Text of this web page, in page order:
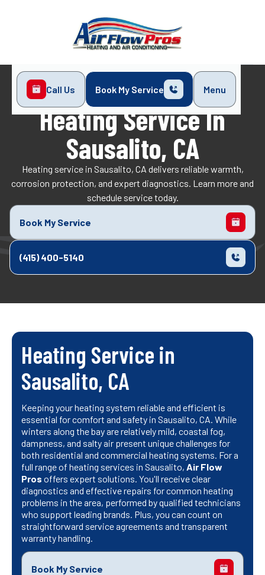
Call Us Book My Service
Menu
Home
Heating Heating Service in Sausalito, CA
Heating Service In
Sausalito, CA
Heating service in Sausalito, CA delivers reliable warmth,
corrosion protection, and expert diagnostics. Learn more and
schedule service today.
Book My Service
(415) 400-5140
Heating Service in
Sausalito, CA
Keeping your heating system reliable and efficient is
essential for comfort and safety in Sausalito, CA. While
winters along the bay are relatively mild, coastal fog,
dampness, and salty air present unique challenges for
both residential and commercial heating systems. For a
full range of heating services in Sausalito, Air Flow
Pros offers expert solutions. You'll receive clear
diagnostics and effective repairs for common heating
problems in the area, performed by qualified technicians
who support leading brands. Plus, you can count on
straightforward service agreements and transparent
warranty handling.
Book My Service